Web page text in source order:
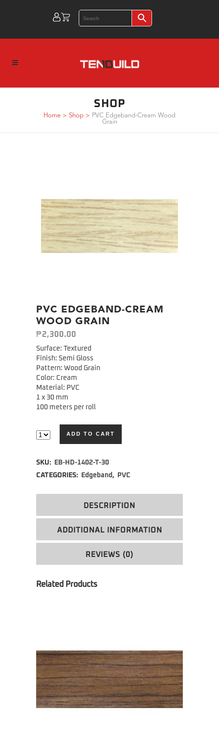
SHOP
Home > Shop > PVC Edgeband-Cream Wood
Grain
PVC EDGEBAND-CREAM
WOOD GRAIN
₱2,300.00
Surface: Textured
Finish: Semi Gloss
Pattern: Wood Grain
Color: Cream
Material: PVC
1 x 30 mm
100 meters per roll
ADD TO CART
SKU:
EB-HD-1402-T-30
CATEGORIES:
Edgeband , PVC
DESCRIPTION
ADDITIONAL INFORMATION
REVIEWS (0)